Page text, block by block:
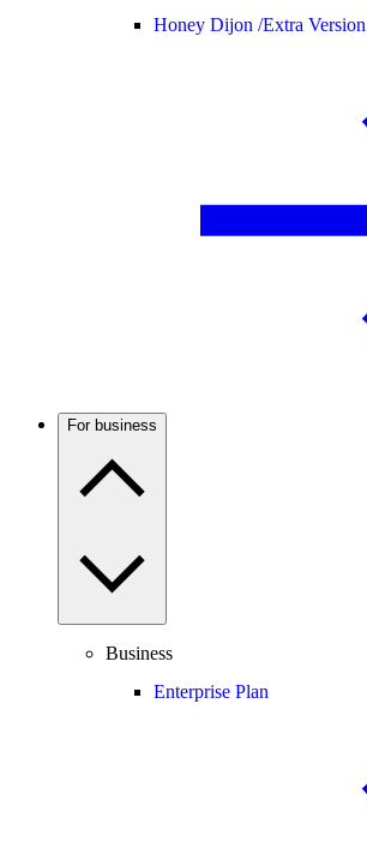
Honey Dijon /Extra Version
For business
Business
Enterprise Plan